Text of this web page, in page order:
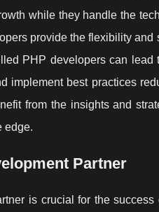
while they handle the
provide the flexibility
PHP developers can
implement best practices
from the insights and
edge.
Partner
is crucial for the